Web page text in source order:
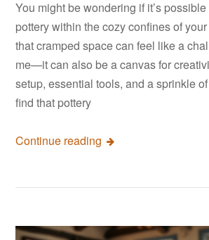
You might be wondering if it’s
pottery within the cozy confines of
that cramped space can feel like a
me—it can also be a canvas for
setup, essential tools, and a sprinkle
find that pottery
Continue reading